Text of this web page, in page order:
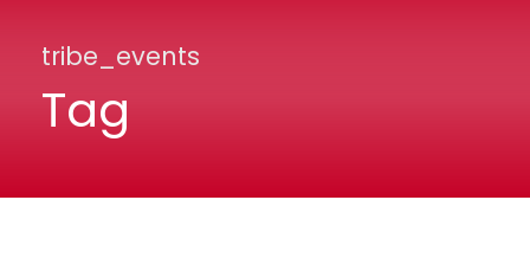
tribe_events
Tag